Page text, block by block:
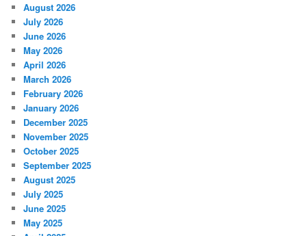
August 2026
July 2026
June 2026
May 2026
April 2026
March 2026
February 2026
January 2026
December 2025
November 2025
October 2025
September 2025
August 2025
July 2025
June 2025
May 2025